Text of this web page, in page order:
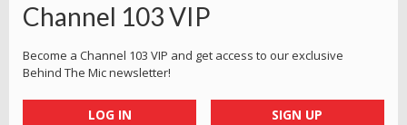
Channel 103 VIP
Become a Channel 103 VIP and get access to our exclusive
Behind The Mic newsletter!
LOG IN SIGN UP